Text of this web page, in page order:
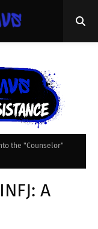
the "Counselor"
A